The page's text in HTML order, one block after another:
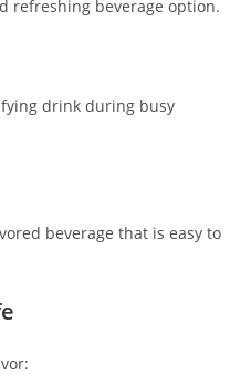
refreshing beverage option.
drink during busy
beverage that is easy to